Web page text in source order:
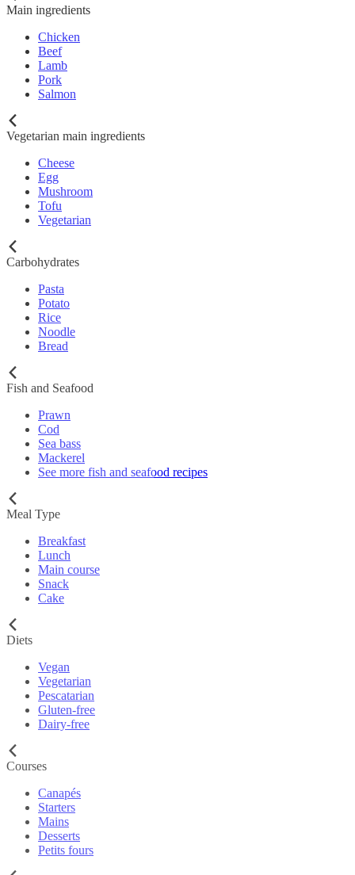
Main ingredients
Chicken
Beef
Lamb
Pork
Salmon
Vegetarian main ingredients
Cheese
Egg
Mushroom
Tofu
Vegetarian
Carbohydrates
Pasta
Potato
Rice
Noodle
Bread
Fish and Seafood
Prawn
Cod
Sea bass
Mackerel
See more fish and seafood recipes
Meal Type
Breakfast
Lunch
Main course
Snack
Cake
Diets
Vegan
Vegetarian
Pescatarian
Gluten-free
Dairy-free
Courses
Canapés
Starters
Mains
Desserts
Petits fours